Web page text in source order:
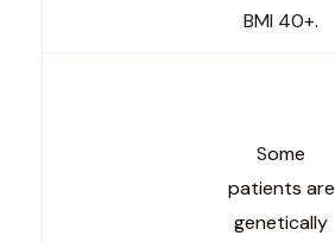
BMI 40+.
Some
patients are
genetically